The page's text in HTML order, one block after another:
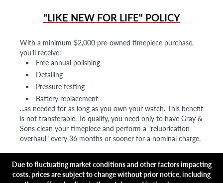
"LIKE NEW FOR LIFE" POLICY
With a minimum $2,000 pre-owned timepiece purchase,
you'll receive:
Free annual polishing
Detailing
Pressure testing
Battery replacement
...as needed for as long as you own your watch. This benefit
is not transferable. To qualify, you need only to have Gray &
Sons clean your timepiece and perform a "relubrication
overhaul" every 36 months or sooner for a nominal charge.
Due to fluctuating market conditions and other factors impacting
costs, prices are subject to change without prior notice, including